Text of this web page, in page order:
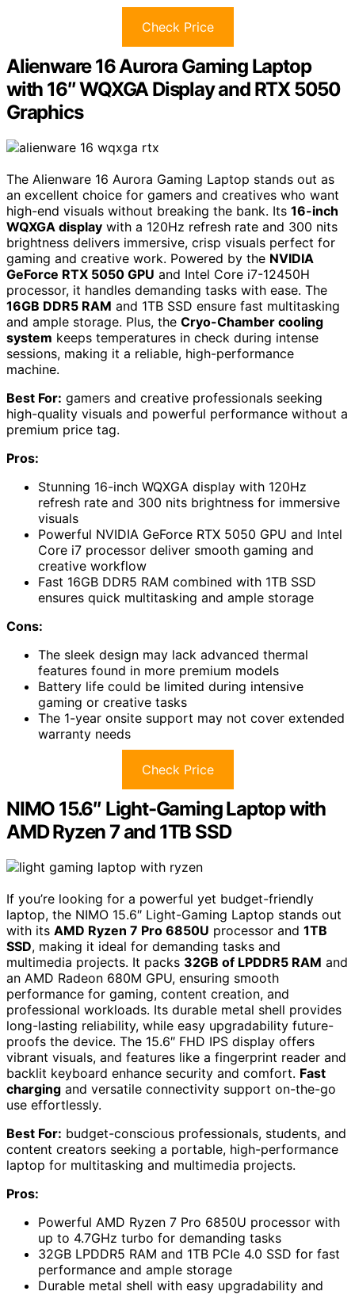
Check Price
Alienware 16 Aurora Gaming Laptop
with 16″ WQXGA Display and RTX 5050
Graphics
The Alienware 16 Aurora Gaming Laptop stands out as
an excellent choice for gamers and creatives who want
high-end visuals without breaking the bank. Its 16-inch
WQXGA display with a 120Hz refresh rate and 300 nits
brightness delivers immersive, crisp visuals perfect for
gaming and creative work. Powered by the NVIDIA
GeForce RTX 5050 GPU and Intel Core i7-12450H
processor, it handles demanding tasks with ease. The
16GB DDR5 RAM and 1TB SSD ensure fast multitasking
and ample storage. Plus, the Cryo-Chamber cooling
system keeps temperatures in check during intense
sessions, making it a reliable, high-performance
machine.
Best For: gamers and creative professionals seeking
high-quality visuals and powerful performance without a
premium price tag.
Pros:
Stunning 16-inch WQXGA display with 120Hz
refresh rate and 300 nits brightness for immersive
visuals
Powerful NVIDIA GeForce RTX 5050 GPU and Intel
Core i7 processor deliver smooth gaming and
creative workflow
Fast 16GB DDR5 RAM combined with 1TB SSD
ensures quick multitasking and ample storage
Cons:
The sleek design may lack advanced thermal
features found in more premium models
Battery life could be limited during intensive
gaming or creative tasks
The 1-year onsite support may not cover extended
warranty needs
Check Price
NIMO 15.6″ Light-Gaming Laptop with
AMD Ryzen 7 and 1TB SSD
If you’re looking for a powerful yet budget-friendly
laptop, the NIMO 15.6″ Light-Gaming Laptop stands out
with its AMD Ryzen 7 Pro 6850U processor and 1TB
SSD, making it ideal for demanding tasks and
multimedia projects. It packs 32GB of LPDDR5 RAM and
an AMD Radeon 680M GPU, ensuring smooth
performance for gaming, content creation, and
professional workloads. Its durable metal shell provides
long-lasting reliability, while easy upgradability future-
proofs the device. The 15.6″ FHD IPS display offers
vibrant visuals, and features like a fingerprint reader and
backlit keyboard enhance security and comfort. Fast
charging and versatile connectivity support on-the-go
use effortlessly.
Best For: budget-conscious professionals, students, and
content creators seeking a portable, high-performance
laptop for multitasking and multimedia projects.
Pros:
Powerful AMD Ryzen 7 Pro 6850U processor with
up to 4.7GHz turbo for demanding tasks
32GB LPDDR5 RAM and 1TB PCIe 4.0 SSD for fast
performance and ample storage
Durable metal shell with easy upgradability and